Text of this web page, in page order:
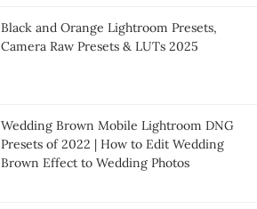
Black and Orange Lightroom Presets,
Camera Raw Presets & LUTs 2025
Wedding Brown Mobile Lightroom DNG
Presets of 2022 | How to Edit Wedding
Brown Effect to Wedding Photos